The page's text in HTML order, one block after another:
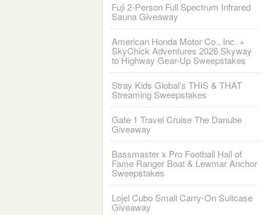
Fuji 2-Person Full Spectrum Infrared
Sauna Giveaway
American Honda Motor Co., Inc. +
SkyChick Adventures 2026 Skyway
to Highway Gear-Up Sweepstakes
Stray Kids Global’s THIS & THAT
Streaming Sweepstakes
Gate 1 Travel Cruise The Danube
Giveaway
Bassmaster x Pro Football Hall of
Fame Ranger Boat & Lewmar Anchor
Sweepstakes
Lojel Cubo Small Carry-On Suitcase
Giveaway